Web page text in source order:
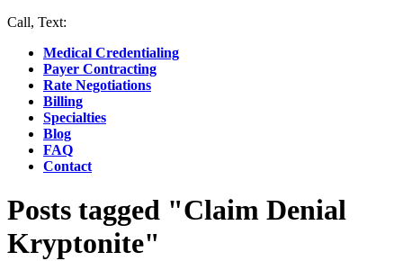
Call, Text:
Medical Credentialing
Payer Contracting
Rate Negotiations
Billing
Specialties
Blog
FAQ
Contact
Posts tagged "Claim Denial
Kryptonite"